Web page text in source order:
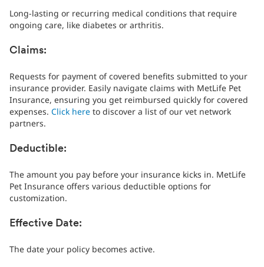
Long-lasting or recurring medical conditions that require
ongoing care, like diabetes or arthritis.
Claims:
Requests for payment of covered benefits submitted to your
insurance provider. Easily navigate claims with MetLife Pet
Insurance, ensuring you get reimbursed quickly for covered
expenses. Click here to discover a list of our vet network
partners.
Deductible:
The amount you pay before your insurance kicks in. MetLife
Pet Insurance offers various deductible options for
customization.
Effective Date:
The date your policy becomes active.